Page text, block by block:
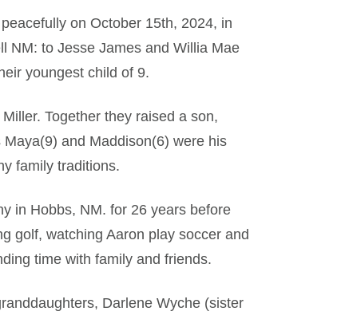
on October 15th, 2024, in
NM: to Jesse James and Willia Mae
youngest child of 9.
Together they raised a son,
and Maddison(6) were his
family traditions.
in Hobbs, NM. for 26 years before
golf, watching Aaron play soccer and
time with family and friends.
Darlene Wyche (sister